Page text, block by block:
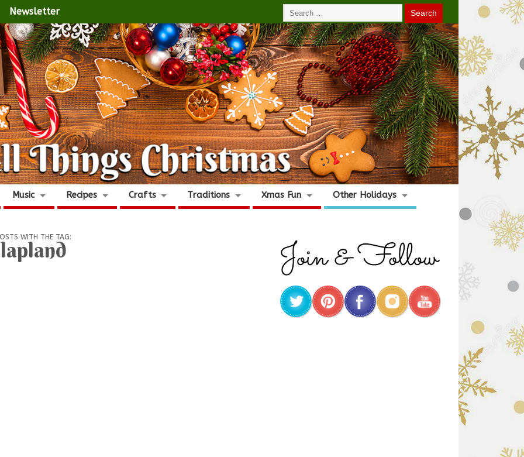
Newsletter
Music Recipes Crafts Traditions Xmas Fun Other Holidays
WITH THE TAG:
lapland